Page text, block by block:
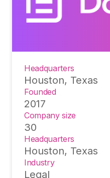
Headquarters
Houston, Texas
Founded
2017
Company size
30
Headquarters
Houston, Texas
Industry
Legal